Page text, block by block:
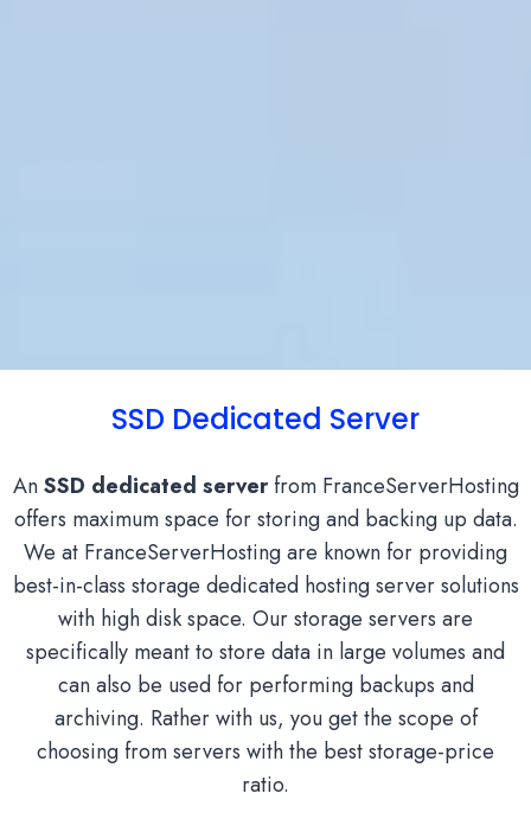
SSD Dedicated Server
AnSSD dedicated serverfrom FranceServerHosting
offers maximum space for storing and backing up data.
We at FranceServerHosting are known for providing
best-in-class storage dedicated hosting server solutions
with high disk space. Our storage servers are
specifically meant to store data in large volumes and
can also be used for performing backups and
archiving. Rather with us, you get the scope of
choosing from servers with the best storage-price
ratio.